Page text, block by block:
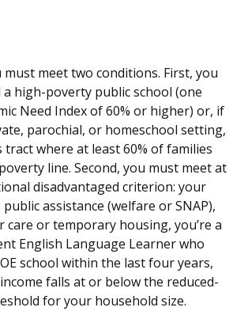
meet two conditions. First, you
high-poverty public school (one
Need Index of 60% or higher) or, if
parochial, or homeschool setting,
tract where at least 60% of families
line. Second, you must meet at
disadvantaged criterion: your
assistance (welfare or SNAP),
care or temporary housing, you’re a
English Language Learner who
school within the last four years,
falls at or below the reduced-
for your household size.